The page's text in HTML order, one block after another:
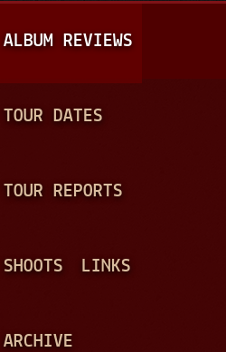
A
N
ALBUM REVIEWS
TOUR DATES
TOUR REPORTS
SHOOTS LINKS
ARCHIVE